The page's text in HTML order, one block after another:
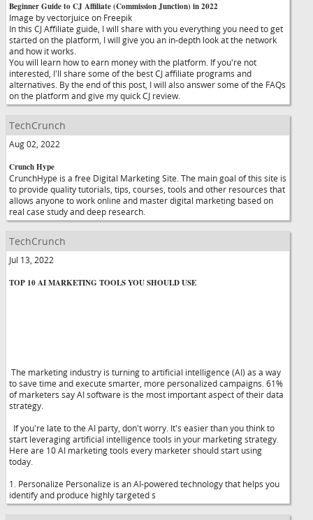
Beginner Guide to CJ Affiliate (Commission Junction) in 2022
Image by vectorjuice on Freepik
In this CJ Affiliate guide, I will share with you everything you need to get
started on the platform, I will give you an in-depth look at the network
and how it works.
You will learn how to earn money with the platform. If you're not
interested, I'll share some of the best CJ affiliate programs and
alternatives. By the end of this post, I will also answer some of the FAQs
on the platform and give my quick CJ review.
TechCrunch
Aug 02, 2022
Crunch Hype
CrunchHype is a free Digital Marketing Site. The main goal of this site is
to provide quality tutorials, tips, courses, tools and other resources that
allows anyone to work online and master digital marketing based on
real case study and deep research.
TechCrunch
Jul 13, 2022
TOP 10 AI MARKETING TOOLS YOU SHOULD USE
The marketing industry is turning to artificial intelligence (AI) as a way
to save time and execute smarter, more personalized campaigns. 61%
of marketers say AI software is the most important aspect of their data
strategy.
If you're late to the AI party, don't worry. It's easier than you think to
start leveraging artificial intelligence tools in your marketing strategy.
Here are 10 AI marketing tools every marketer should start using
today.
1. Personalize Personalize is an AI-powered technology that helps you
identify and produce highly targeted s